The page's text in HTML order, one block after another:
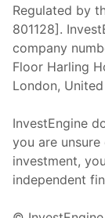
Regulated by
801128].
company
Floor Harling
London,
InvestEngine
you are
investment,
independent